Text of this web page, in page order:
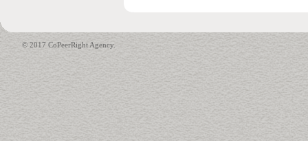
© 2017 CoPeerRight Agency.